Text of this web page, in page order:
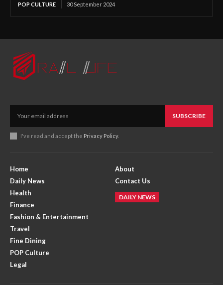
POP CULTURE 30 September 2024
SUBSCRIBE
I've read and accept the Privacy Policy.
Home
Daily News
Health
Finance
Fashion & Entertainment
Travel
Fine Dining
POP Culture
Legal
About
Contact Us
DAILY NEWS